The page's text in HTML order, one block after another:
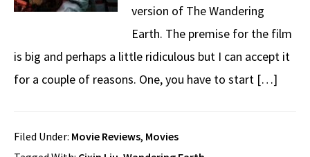
version of The Wandering
Earth. The premise for the film
is big and perhaps a little ridiculous but I can accept it
for a couple of reasons. One, you have to start […]
Filed Under: Movie Reviews, Movies